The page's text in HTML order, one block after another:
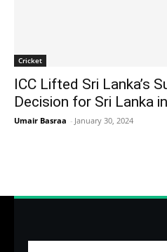
Cricket
ICC Lifted Sri Lanka’s
Decision for Sri Lanka
Umair Basraa - January 30, 2024